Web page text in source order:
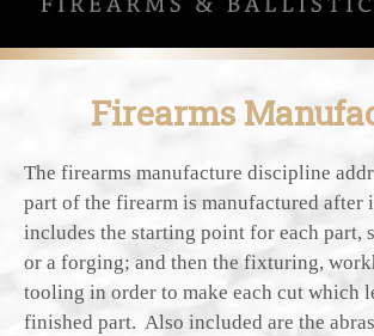
Firearms
The firearms manufacture discipline
part of the firearm is manufactured after
includes the starting point for each part,
or a forging; and then the fixturing,
tooling in order to make each cut which
finished part. Also included are the